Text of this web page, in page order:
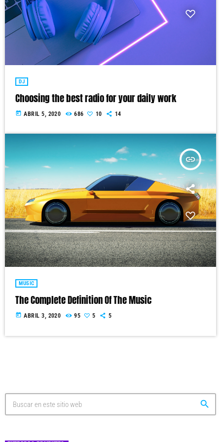
DJ
Choosing the best radio for your daily work
today ABRIL 5, 2020 686 10 14
insert_link
MUSIC
The Complete Definition Of The Music
today ABRIL 3, 2020 95 5 5
search